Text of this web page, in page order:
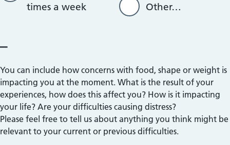
times a week
Other…
You can include how concerns with food, shape or weight is
impacting you at the moment. What is the result of your
experiences, how does this affect you? How is it impacting
your life? Are your difficulties causing distress?
Please feel free to tell us about anything you think might be
relevant to your current or previous difficulties.